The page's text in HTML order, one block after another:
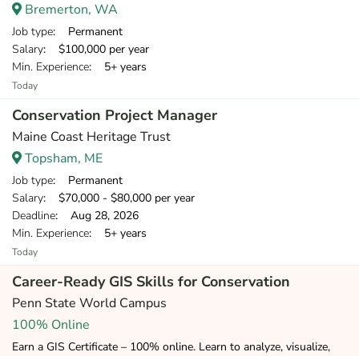
Bremerton, WA
Job type: Permanent
Salary: $100,000 per year
Min. Experience: 5+ years
Today
Conservation Project Manager
Maine Coast Heritage Trust
Topsham, ME
Job type: Permanent
Salary: $70,000 - $80,000 per year
Deadline: Aug 28, 2026
Min. Experience: 5+ years
Today
Career-Ready GIS Skills for Conservation
Penn State World Campus
100% Online
Earn a GIS Certificate – 100% online. Learn to analyze, visualize,